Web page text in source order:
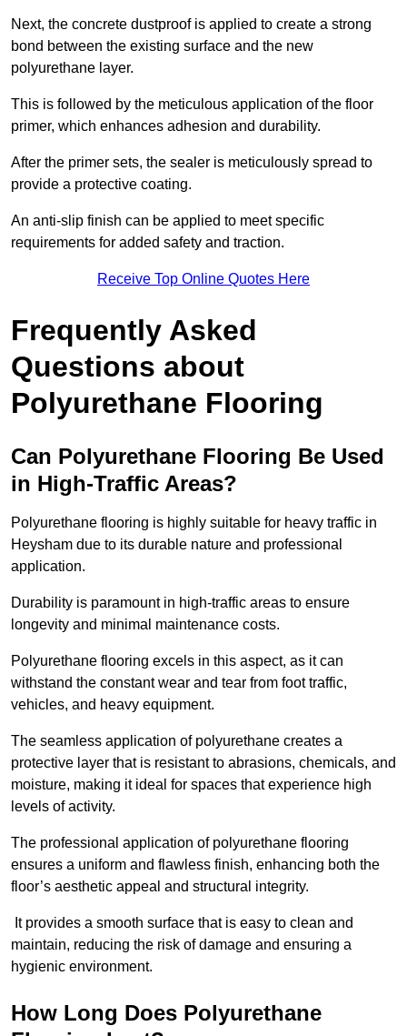
Next, the concrete dustproof is applied to create a strong
bond between the existing surface and the new
polyurethane layer.
This is followed by the meticulous application of the floor
primer, which enhances adhesion and durability.
After the primer sets, the sealer is meticulously spread to
provide a protective coating.
An anti-slip finish can be applied to meet specific
requirements for added safety and traction.
Receive Top Online Quotes Here
Frequently Asked
Questions about
Polyurethane Flooring
Can Polyurethane Flooring Be Used
in High-Traffic Areas?
Polyurethane flooring is highly suitable for heavy traffic in
Heysham due to its durable nature and professional
application.
Durability is paramount in high-traffic areas to ensure
longevity and minimal maintenance costs.
Polyurethane flooring excels in this aspect, as it can
withstand the constant wear and tear from foot traffic,
vehicles, and heavy equipment.
The seamless application of polyurethane creates a
protective layer that is resistant to abrasions, chemicals, and
moisture, making it ideal for spaces that experience high
levels of activity.
The professional application of polyurethane flooring
ensures a uniform and flawless finish, enhancing both the
floor’s aesthetic appeal and structural integrity.
It provides a smooth surface that is easy to clean and
maintain, reducing the risk of damage and ensuring a
hygienic environment.
How Long Does Polyurethane